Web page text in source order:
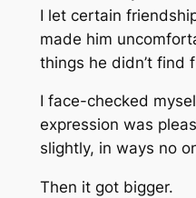
I let certain
made him
things he didn’t find
I face-checked
expression was
slightly, in ways no
Then it got bigger.